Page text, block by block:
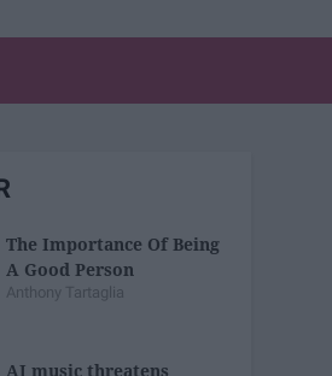
The Importance Of Being
A Good Person
Anthony Tartaglia
AI music threatens